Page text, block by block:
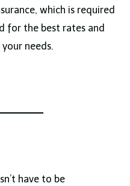
which is required
for the best rates and
needs.
have to be